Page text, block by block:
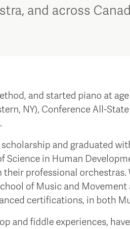
and across
and started piano at
NY), Conference All-
and graduated
in Human
professional
of Music and
certifications, in both
and fiddle experiences,